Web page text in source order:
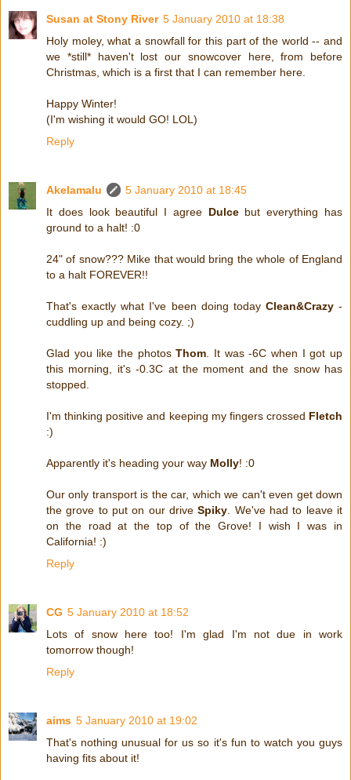
Susan at Stony River 5 January 2010 at 18:38
Holy moley, what a snowfall for this part of the world -- and
we *still* haven't lost our snowcover here, from before
Christmas, which is a first that I can remember here.
Happy Winter!
(I'm wishing it would GO! LOL)
Reply
Akelamalu
5 January 2010 at 18:45
It does look beautiful I agree Dulcebut everything has
ground to a halt! :0
24" of snow??? Mike that would bring the whole of England
to a halt FOREVER!!
That's exactly what I've been doing today Clean&Crazy-
cuddling up and being cozy. ;)
Glad you like the photosThom . It was -6C when I got up
this morning, it's -0.3C at the moment and the snow has
stopped.
I'm thinking positive and keeping my fingers crossed Fletch
:)
Apparently it's heading your way Molly! :0
Our only transport is the car, which we can't even get down
the grove to put on our driveSpiky . We've had to leave it
on the road at the top of the Grove! I wish I was in
California! :)
Reply
CG 5 January 2010 at 18:52
Lots of snow here too! I'm glad I'm not due in work
tomorrow though!
Reply
aims 5 January 2010 at 19:02
That's nothing unusual for us so it's fun to watch you guys
having fits about it!